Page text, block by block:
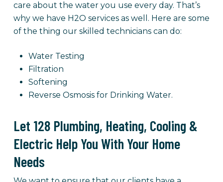
care about the water you use every day. That’s
why we have H2O services as well. Here are some
of the thing our skilled technicians can do:
Water Testing
Filtration
Softening
Reverse Osmosis for Drinking Water.
Let 128 Plumbing, Heating, Cooling &
Electric Help You With Your Home
Needs